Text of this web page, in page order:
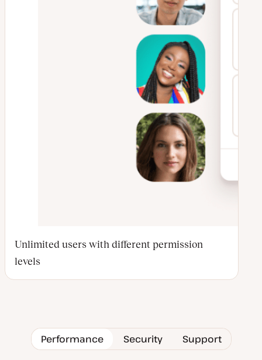
Unlimited users with different permission
levels
Performance Security Support